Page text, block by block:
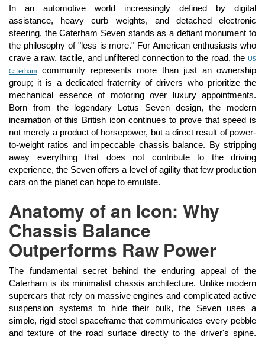
In an automotive world increasingly defined by digital
assistance, heavy curb weights, and detached electronic
steering, the Caterham Seven stands as a defiant monument to
the philosophy of "less is more." For American enthusiasts who
crave a raw, tactile, and unfiltered connection to the road, the US
Caterham
community represents more than just an ownership
group; it is a dedicated fraternity of drivers who prioritize the
mechanical essence of motoring over luxury appointments.
Born from the legendary Lotus Seven design, the modern
incarnation of this British icon continues to prove that speed is
not merely a product of horsepower, but a direct result of power-
to-weight ratios and impeccable chassis balance. By stripping
away everything that does not contribute to the driving
experience, the Seven offers a level of agility that few production
cars on the planet can hope to emulate.
Anatomy of an Icon: Why
Chassis Balance
Outperforms Raw Power
The fundamental secret behind the enduring appeal of the
Caterham is its minimalist chassis architecture. Unlike modern
supercars that rely on massive engines and complicated active
suspension systems to hide their bulk, the Seven uses a
simple, rigid steel spaceframe that communicates every pebble
and texture of the road surface directly to the driver's spine.